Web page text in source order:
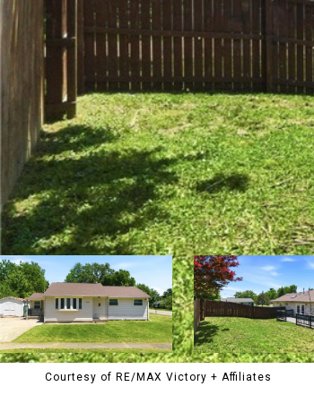
Courtesy of RE/MAX Victory + Affiliates